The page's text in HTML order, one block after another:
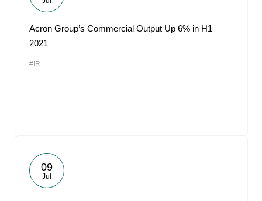
Acron Group’s Commercial Output Up 6% in H1
2021
#IR
09
Jul